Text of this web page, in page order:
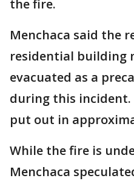
the fire.
Menchaca said the
residential building
evacuated as a
during this incident.
put out in
While the fire is
Menchaca